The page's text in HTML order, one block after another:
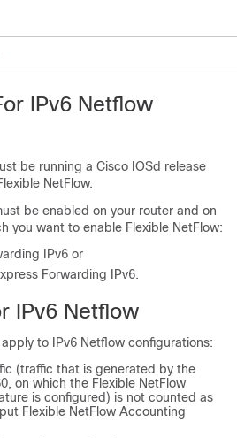
IPv6 Netflow
be running a Cisco IOSd release
NetFlow.
be enabled on your router and on
you want to enable Flexible NetFlow:
IPv6 or
Forwarding IPv6.
IPv6 Netflow
to IPv6 Netflow configurations:
(traffic that is generated by the
on which the Flexible NetFlow
is configured) is not counted as
Flexible NetFlow Accounting